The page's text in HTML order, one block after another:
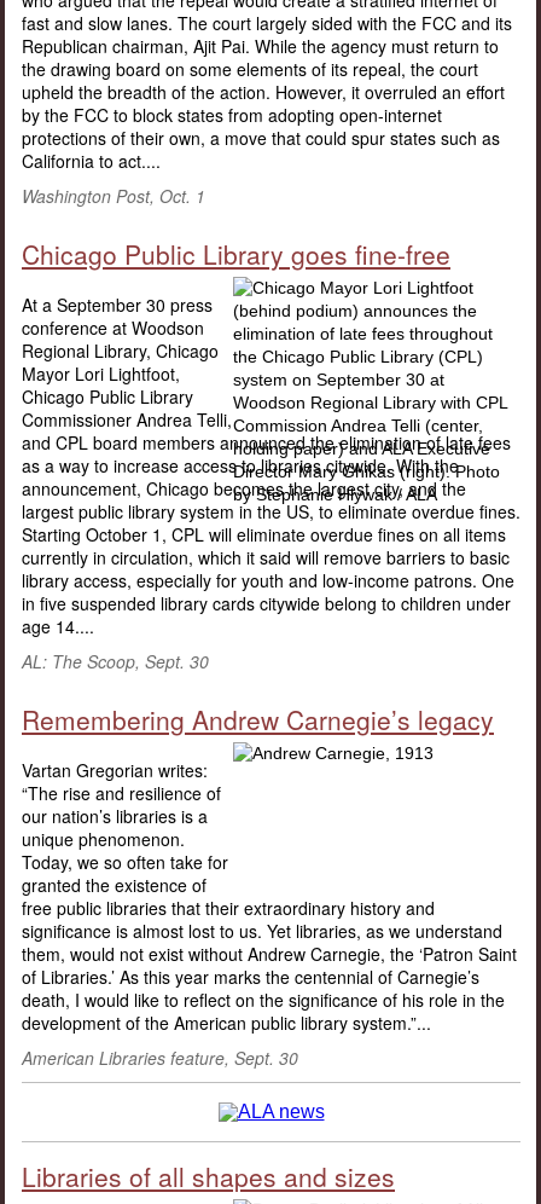
fast and slow lanes. The court largely sided with the FCC and its
Republican chairman, Ajit Pai. While the agency must return to
the drawing board on some elements of its repeal, the court
upheld the breadth of the action. However, it overruled an effort
by the FCC to block states from adopting open-internet
protections of their own, a move that could spur states such as
California to act....
Washington Post, Oct. 1
Chicago Public Library goes fine-free
At a September 30 press
conference at Woodson
Regional Library, Chicago
Mayor Lori Lightfoot,
Chicago Public Library
Commissioner Andrea Telli,
and CPL board members announced the elimination of late fees
as a way to increase access to libraries citywide. With the
announcement, Chicago becomes the largest city, and the
largest public library system in the US, to eliminate overdue fines.
Starting October 1, CPL will eliminate overdue fines on all items
currently in circulation, which it said will remove barriers to basic
library access, especially for youth and low-income patrons. One
in five suspended library cards citywide belong to children under
age 14....
AL: The Scoop, Sept. 30
Remembering Andrew Carnegie’s legacy
Vartan Gregorian writes:
“The rise and resilience of
our nation’s libraries is a
unique phenomenon.
Today, we so often take for
granted the existence of
free public libraries that their extraordinary history and
significance is almost lost to us. Yet libraries, as we understand
them, would not exist without Andrew Carnegie, the ‘Patron Saint
of Libraries.’ As this year marks the centennial of Carnegie’s
death, I would like to reflect on the significance of his role in the
development of the American public library system.”...
American Libraries feature, Sept. 30
Libraries of all shapes and sizes